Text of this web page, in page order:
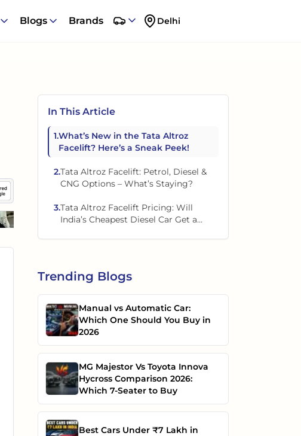
Blogs Brands Delhi
In This Article
1.What’s New in the Tata Altroz
Facelift? Here’s a Sneak Peek!
2.Tata Altroz Facelift: Petrol, Diesel &
CNG Options – What’s Staying?
3.Tata Altroz Facelift Pricing: Will
India’s Cheapest Diesel Car Get a
Trending Blogs
Manual vs Automatic Car:
Which One Should You Buy in
2026
MG Majestor Vs Toyota Innova
Hycross Comparison 2026:
Which 7-Seater to Buy
Best Cars Under ₹7 Lakh in